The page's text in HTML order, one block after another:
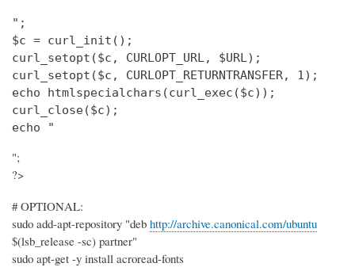
";
$c = curl_init();
curl_setopt($c, CURLOPT_URL, $URL);
curl_setopt($c, CURLOPT_RETURNTRANSFER, 1);
echo htmlspecialchars(curl_exec($c));
curl_close($c);
echo "
";
?>
# OPTIONAL:
sudo add-apt-repository "deb http://archive.canonical.com/ubuntu
$(lsb_release -sc) partner"
sudo apt-get -y install acroread-fonts